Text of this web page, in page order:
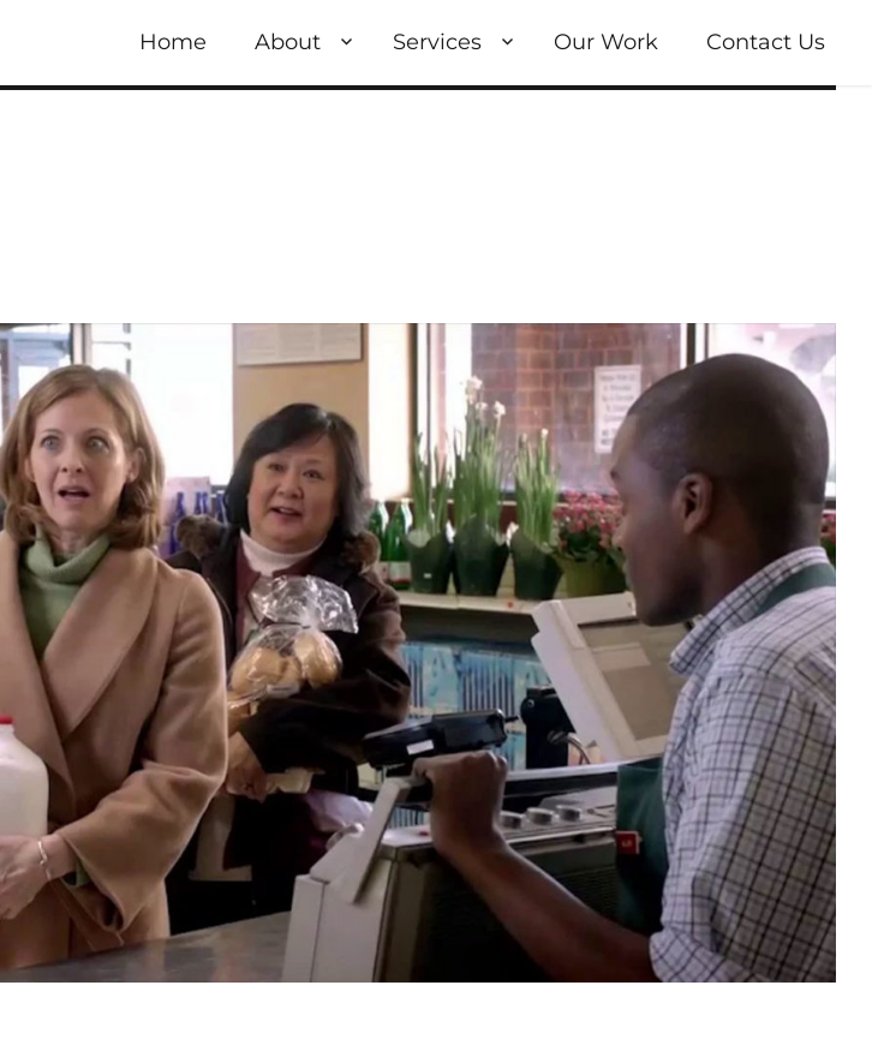
Home About Services Our Work Contact Us